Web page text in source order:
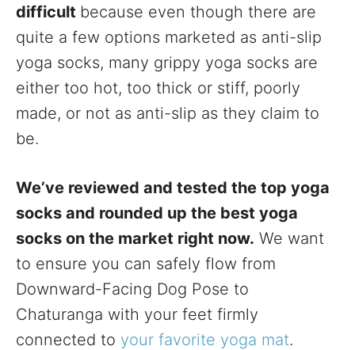
difficult because even though there are
quite a few options marketed as anti-slip
yoga socks, many grippy yoga socks are
either too hot, too thick or stiff, poorly
made, or not as anti-slip as they claim to
be.
We’ve reviewed and tested the top yoga
socks and rounded up the best yoga
socks on the market right now. We want
to ensure you can safely flow from
Downward-Facing Dog Pose to
Chaturanga with your feet firmly
connected to your favorite yoga mat.